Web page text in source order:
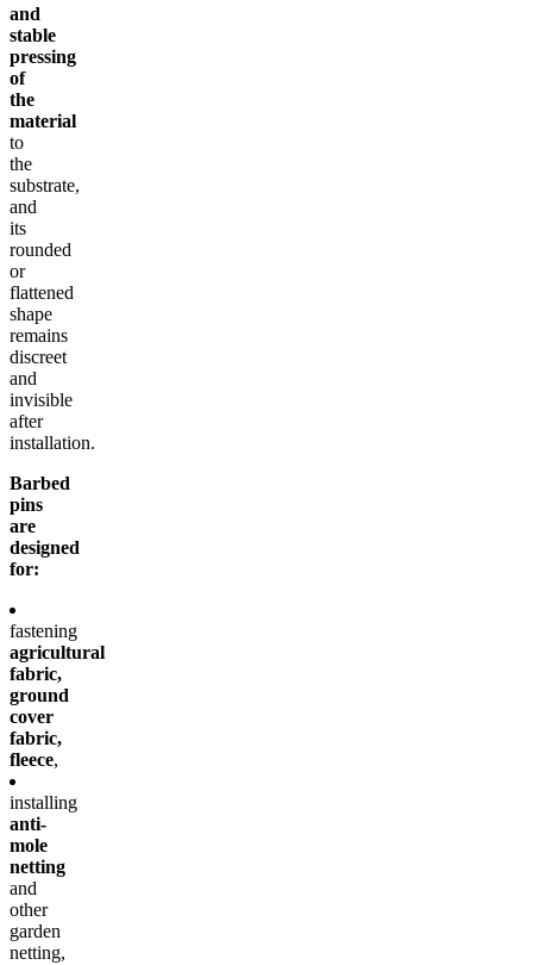
and
stable
pressing
of
the
material
to
the
substrate,
and
its
rounded
or
flattened
shape
remains
discreet
and
invisible
after
installation.
Barbed
pins
are
designed
for:
fastening
agricultural
fabric,
ground
cover
fabric,
fleece,
installing
anti-
mole
netting
and
other
garden
netting,